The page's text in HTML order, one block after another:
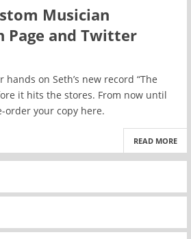
Musician
Page and Twitter
on Seth’s new record “The
it hits the stores. From now until
order your copy here.
READ MORE